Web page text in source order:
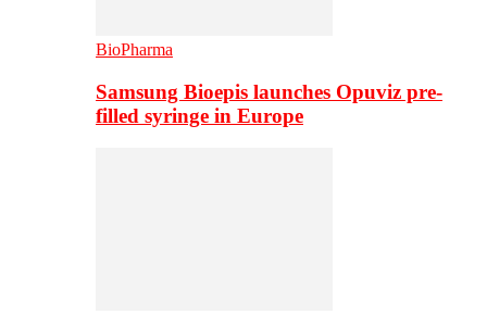
BioPharma
Samsung Bioepis launches Opuviz pre-
filled syringe in Europe